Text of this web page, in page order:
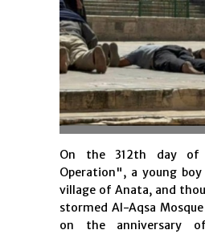
On the 312th day of
Operation", a young
village of Anata, and
stormed Al-Aqsa
on the anniversary